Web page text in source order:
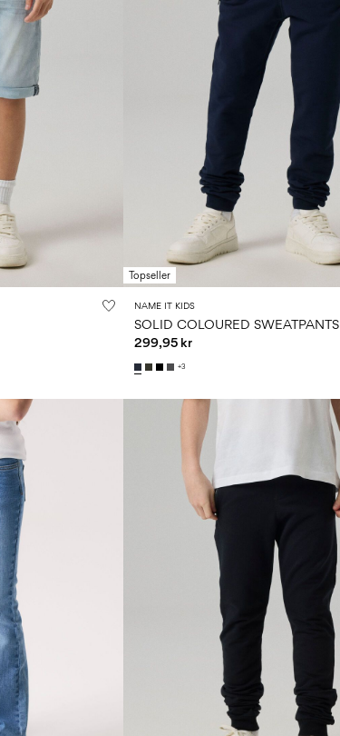
Topseller
NAME IT KIDS
SOLID COLOURED SWEATPANTS
299,95 kr
+3